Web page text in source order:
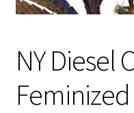
NY Diesel
Feminized